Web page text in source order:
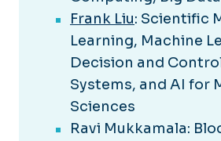
Frank Liu: Scientific
Learning, Machine
Decision and
Systems, and AI for
Sciences
Ravi Mukkamala: